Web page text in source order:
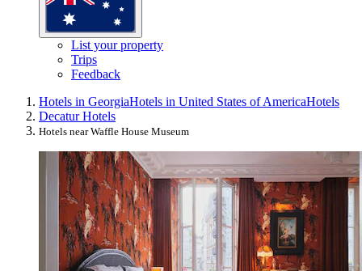
List your property
Trips
Feedback
Hotels in GeorgiaHotels in United States of AmericaHotels
Decatur Hotels
Hotels near Waffle House Museum